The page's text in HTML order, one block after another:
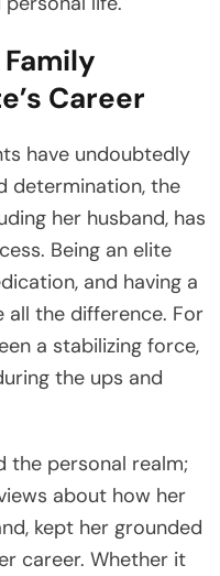
Career
have undoubtedly
determination, the
her husband, has
Being an elite
and having a
all the difference. For
a stabilizing force,
the ups and
the personal realm;
about how her
kept her grounded
career. Whether it